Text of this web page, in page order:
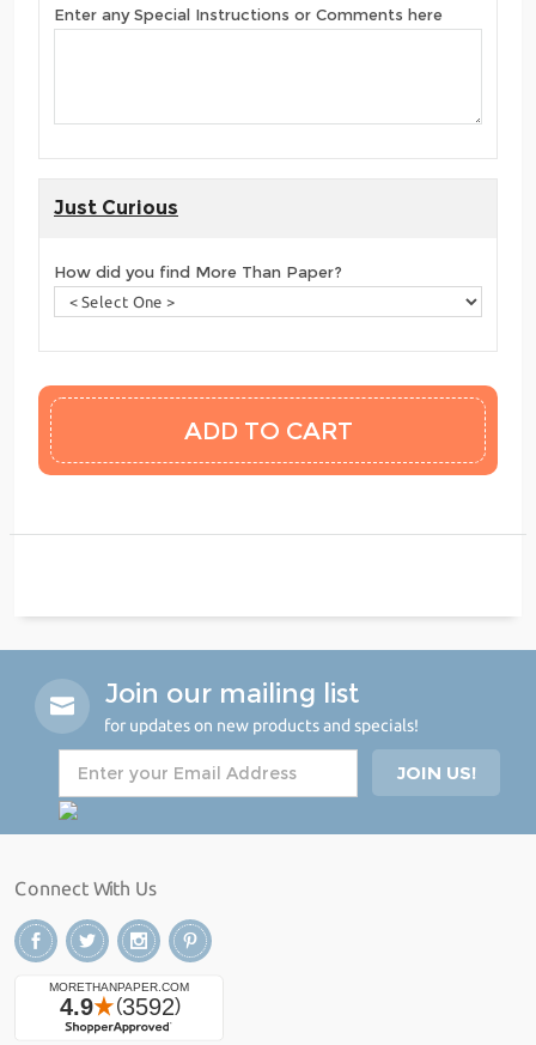
Enter any Special Instructions or Comments here
Just Curious
How did you find More Than Paper?
Join our mailing list
for updates on new products and specials!
Connect With Us